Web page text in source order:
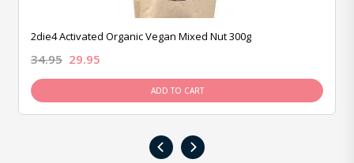
2die4 Activated Organic Vegan Mixed Nut 300g
34.95 29.95
ADD TO CART
‹ ›